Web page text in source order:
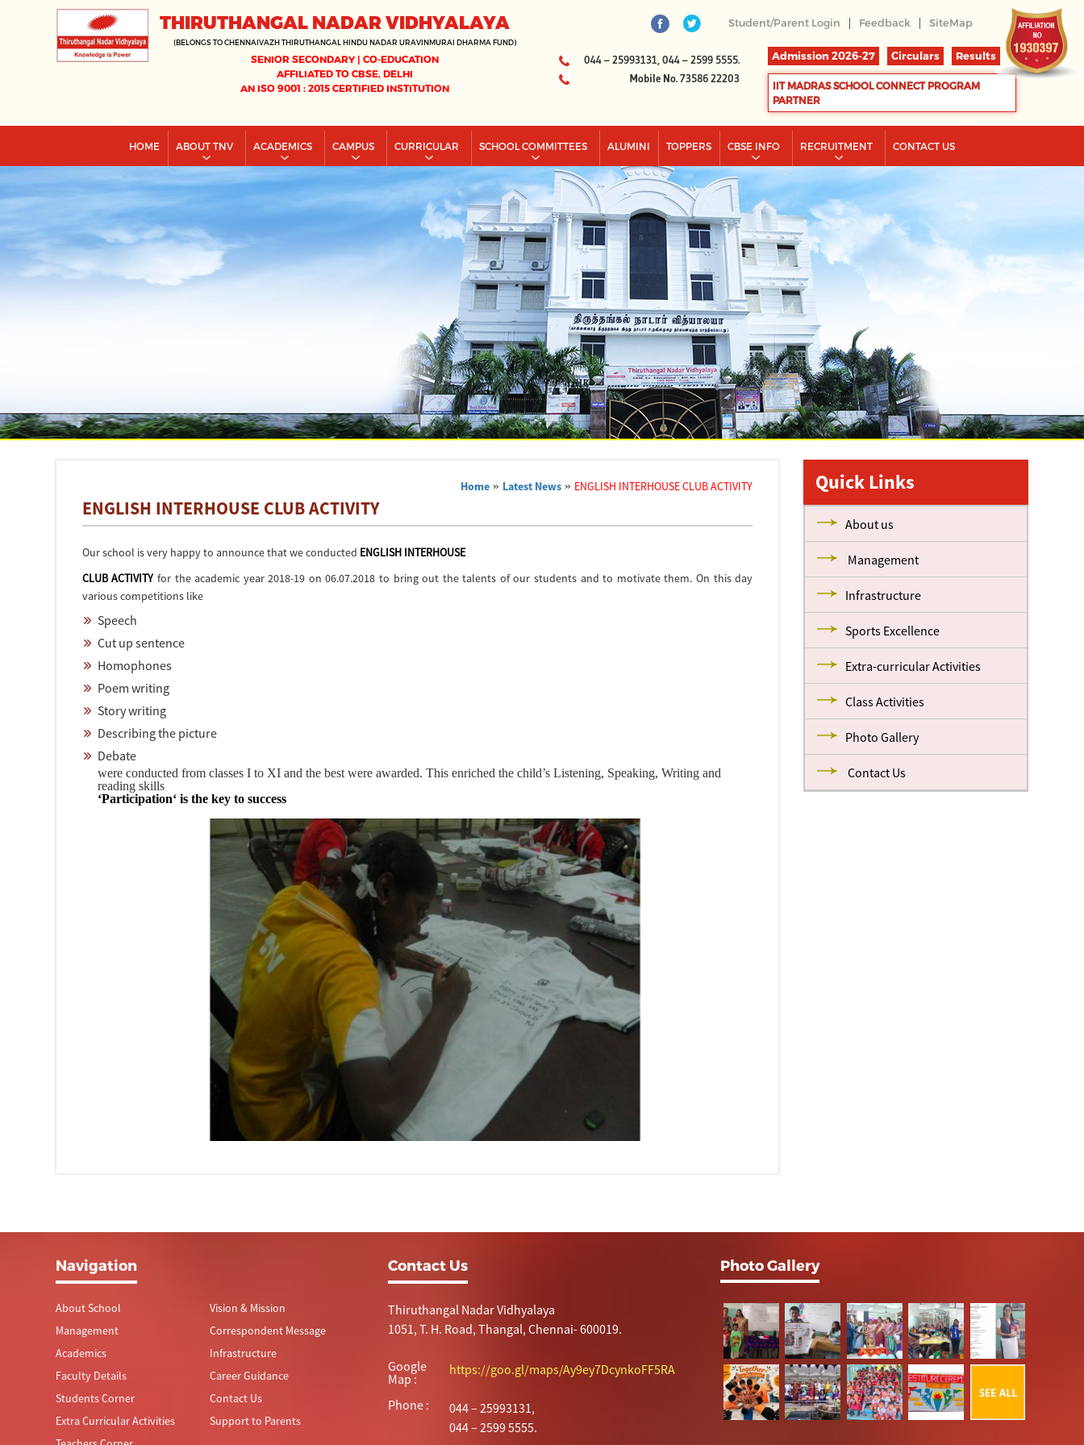
THIRUTHANGAL NADAR VIDHYALAYA
(BELONGS TO CHENNAIVAZH THIRUTHANGAL HINDU NADAR URAVINMURAI DHARMA FUND)
SENIOR SECONDARY | CO-EDUCATION
AFFILIATED TO CBSE, DELHI
AN ISO 9001 : 2015 CERTIFIED INSTITUTION
Student/Parent Login | Feedback | SiteMap
044 – 25993131, 044 – 2599 5555.
Mobile No. 73586 22203
Admission 2026-27 Circulars Results
IIT MADRAS SCHOOL CONNECT PROGRAM
PARTNER
HOME ABOUT TNV ACADEMICS CAMPUS CURRICULAR SCHOOL COMMITTEES ALUMINI TOPPERS CBSE INFO RECRUITMENT CONTACT US
Home » Latest News » ENGLISH INTERHOUSE CLUB ACTIVITY
ENGLISH INTERHOUSE CLUB ACTIVITY
Our school is very happy to announce that we conducted ENGLISH INTERHOUSE
CLUB ACTIVITYfor the academic year 2018-19 on 06.07.2018 to bring out the talents of our students and to motivate them. On this day
various competitions like
Speech
Cut up sentence
Homophones
Poem writing
Story writing
Describing the picture
Debate
were conducted from classes I to XI and the best were awarded. This enriched the child’s Listening, Speaking, Writing and
reading skills
‘Participation‘ is the key to success
Quick Links
About us
Management
Infrastructure
Sports Excellence
Extra-curricular Activities
Class Activities
Photo Gallery
Contact Us
Navigation
About School
Management
Academics
Faculty Details
Students Corner
Extra Curricular Activities
Vision & Mission
Correspondent Message
Infrastructure
Career Guidance
Contact Us
Support to Parents
Contact Us
Thiruthangal Nadar Vidhyalaya
1051, T. H. Road, Thangal, Chennai- 600019.
Google
Map :
https://goo.gl/maps/Ay9ey7DcynkoFF5RA
Phone :
044 – 25993131,
044 – 2599 5555.
Photo Gallery